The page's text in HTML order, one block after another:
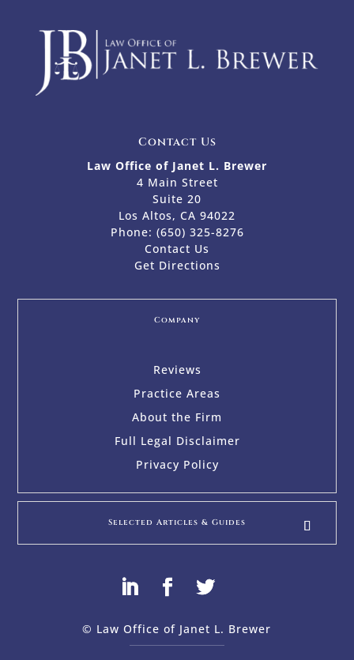
Contact Us
Law Office of Janet L. Brewer
4 Main Street
Suite 20
Los Altos, CA 94022
Phone: (650) 325-8276
Contact Us
Get Directions
Company
Reviews
Practice Areas
About the Firm
Full Legal Disclaimer
Privacy Policy
Selected Articles & Guides
© Law Office of Janet L. Brewer